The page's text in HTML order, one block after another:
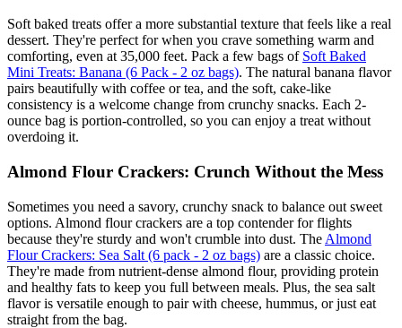
Soft baked treats offer a more substantial texture that feels like a real
dessert. They're perfect for when you crave something warm and
comforting, even at 35,000 feet. Pack a few bags of Soft Baked
Mini Treats: Banana (6 Pack - 2 oz bags). The natural banana flavor
pairs beautifully with coffee or tea, and the soft, cake-like
consistency is a welcome change from crunchy snacks. Each 2-
ounce bag is portion-controlled, so you can enjoy a treat without
overdoing it.
Almond Flour Crackers: Crunch Without the Mess
Sometimes you need a savory, crunchy snack to balance out sweet
options. Almond flour crackers are a top contender for flights
because they're sturdy and won't crumble into dust. The Almond
Flour Crackers: Sea Salt (6 pack - 2 oz bags) are a classic choice.
They're made from nutrient-dense almond flour, providing protein
and healthy fats to keep you full between meals. Plus, the sea salt
flavor is versatile enough to pair with cheese, hummus, or just eat
straight from the bag.